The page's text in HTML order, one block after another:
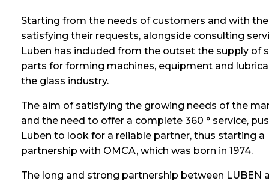
Starting from the needs of customers and with
satisfying their requests, alongside consulting
Luben has included from the outset the supply of
parts for forming machines, equipment and
the glass industry.
The aim of satisfying the growing needs of the
and the need to offer a complete 360 ​​° service,
Luben to look for a reliable partner, thus starting a
partnership with OMCA, which was born in 1974.
The long and strong partnership between LUBEN